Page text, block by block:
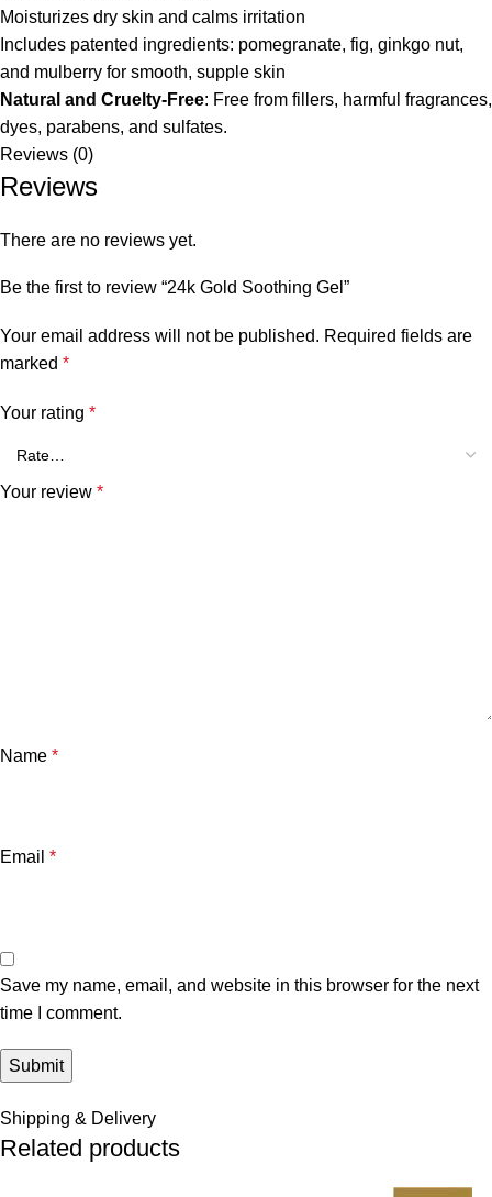
Moisturizes dry skin and calms irritation
Includes patented ingredients: pomegranate, fig, ginkgo nut,
and mulberry for smooth, supple skin
Natural and Cruelty-Free: Free from fillers, harmful fragrances,
dyes, parabens, and sulfates.
Reviews (0)
Reviews
There are no reviews yet.
Be the first to review “24k Gold Soothing Gel”
Your email address will not be published. Required fields are
marked *
Your rating *
Your review *
Name *
Email *
Save my name, email, and website in this browser for the next
time I comment.
Shipping & Delivery
Related products